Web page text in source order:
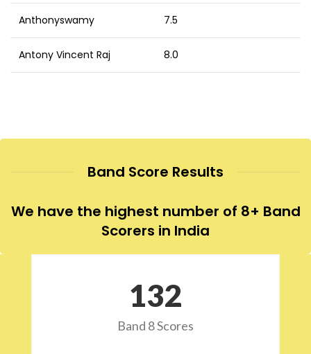
Anthonyswamy 7.5
Antony Vincent Raj 8.0
Band Score Results
We have the highest number of 8+ Band
Scorers in India
132
Band 8 Scores